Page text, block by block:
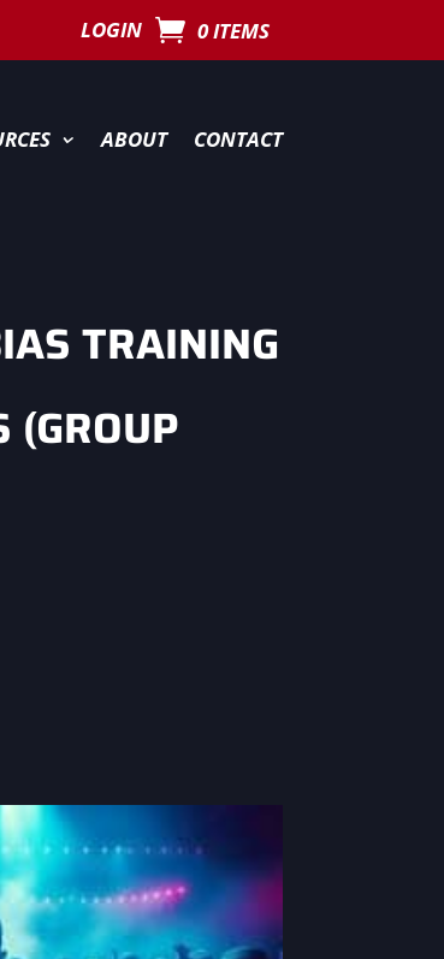
LOGIN 0 ITEMS
ABOUT CONTACT
TRAINING
(GROUP